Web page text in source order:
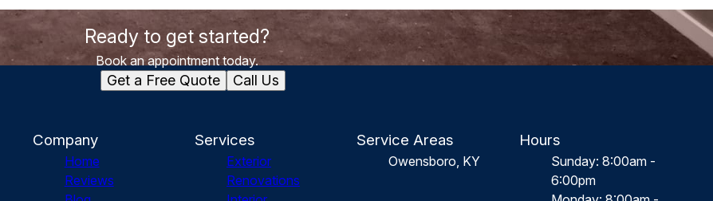
Ready to get started?
Book an appointment today.
Get a Free Quote Call Us
Company
Home
Reviews
Services
Exterior
Renovations
Service Areas
Owensboro, KY
Hours
Sunday: 8:00am -
6:00pm